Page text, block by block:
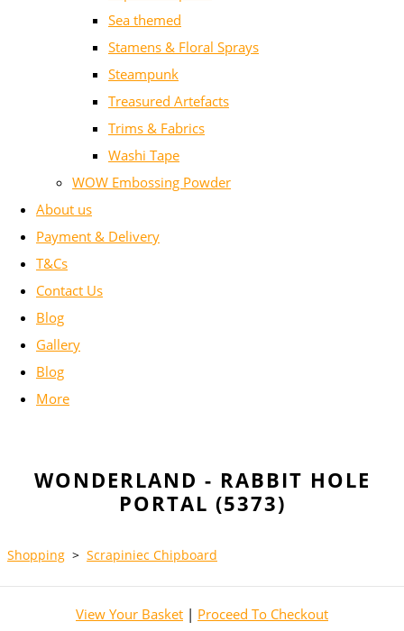
Sea themed
Stamens & Floral Sprays
Steampunk
Treasured Artefacts
Trims & Fabrics
Washi Tape
WOW Embossing Powder
About us
Payment & Delivery
T&Cs
Contact Us
Blog
Gallery
Blog
More
WONDERLAND - RABBIT HOLE
PORTAL (5373)
Shopping > Scrapiniec Chipboard
View Your Basket | Proceed To Checkout